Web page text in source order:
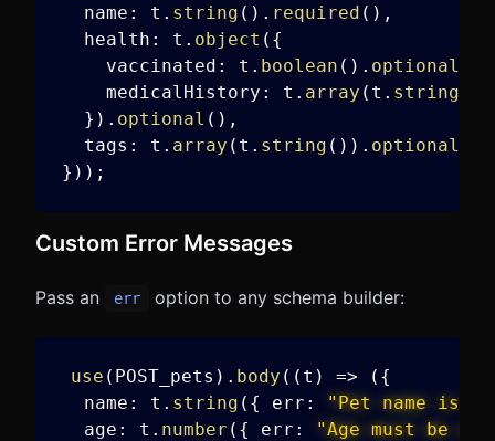
  name
: t . string ( ) . required ( ) ,
  health
: t . object ( {
    vaccinated
: t . boolean ( ) . optional
    medicalHistory
: t . array ( t . string
} ) . optional ( ) ,
  tags
: t . array ( t . string ( ) ) . optional
} ) ) ;
Custom Error Messages
Pass an err option to any schema builder:
use ( POST_pets ) . body ( ( t ) => ( {
  name
: t . string ( { err :
"Pet name is
  age
: t . number ( { err :
"Age must be a